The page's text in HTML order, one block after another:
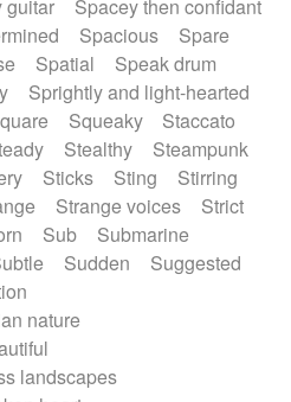
guitar
Spacey then confidant
Spacious
Spare
Spatial
Speak drum
Sprightly and light-hearted
Squeaky
Staccato
Stealthy
Steampunk
Sticks Sting
Stirring
Strange voices
Strict
Sub
Submarine
Sudden
Suggested
nature
landscapes